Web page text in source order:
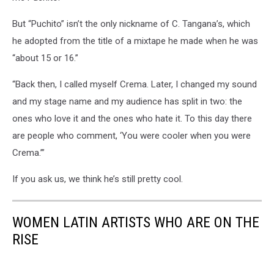
But “Puchito” isn’t the only nickname of C. Tangana’s, which
he adopted from the title of a mixtape he made when he was
“about 15 or 16.”
“Back then, I called myself Crema. Later, I changed my sound
and my stage name and my audience has split in two: the
ones who love it and the ones who hate it. To this day there
are people who comment, ‘You were cooler when you were
Crema.’”
If you ask us, we think he’s still pretty cool.
WOMEN LATIN ARTISTS WHO ARE ON THE
RISE